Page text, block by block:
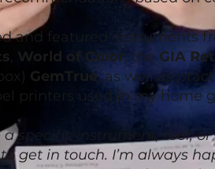
and featured instruments
World of Color, the GIA
GemTrue, as well as
printers used in my home
a specific instrument, tool,
to get in touch. I’m always